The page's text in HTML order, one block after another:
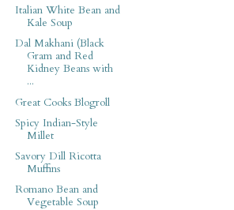
Italian White Bean and
Kale Soup
Dal Makhani (Black
Gram and Red
Kidney Beans with
...
Great Cooks Blogroll
Spicy Indian-Style
Millet
Savory Dill Ricotta
Muffins
Romano Bean and
Vegetable Soup